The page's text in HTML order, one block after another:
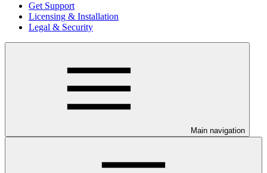
Get Support
Licensing & Installation
Legal & Security
Main navigation